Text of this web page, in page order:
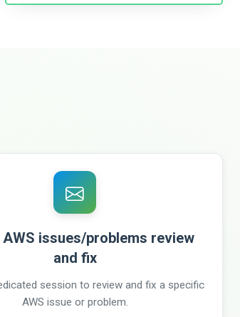
AWS issues/problems review
and fix
session to review and fix a specific
AWS issue or problem.